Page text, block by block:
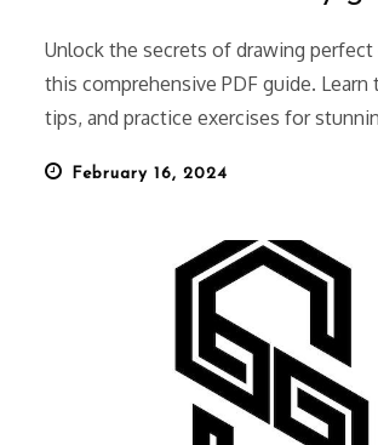
Unlock the secrets of drawing
this comprehensive PDF guide. Learn
tips, and practice exercises for
PostedFebruary 16, 2024